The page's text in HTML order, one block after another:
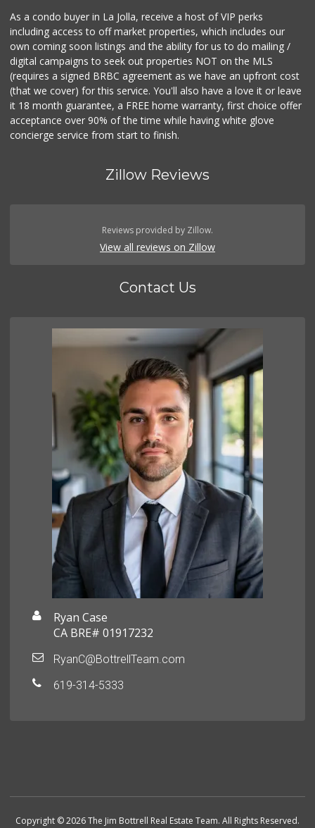
As a condo buyer in La Jolla, receive a host of VIP perks
including access to off market properties, which includes our
own coming soon listings and the ability for us to do mailing /
digital campaigns to seek out properties NOT on the MLS
(requires a signed BRBC agreement as we have an upfront cost
(that we cover) for this service. You'll also have a love it or leave
it 18 month guarantee, a FREE home warranty, first choice offer
acceptance over 90% of the time while having white glove
concierge service from start to finish.
Zillow Reviews
Reviews provided by Zillow.
View all reviews on Zillow
Contact Us
Ryan Case
CA BRE# 01917232
RyanC@BottrellTeam.com
619-314-5333
Copyright © 2026 The Jim Bottrell Real Estate Team. All Rights Reserved.